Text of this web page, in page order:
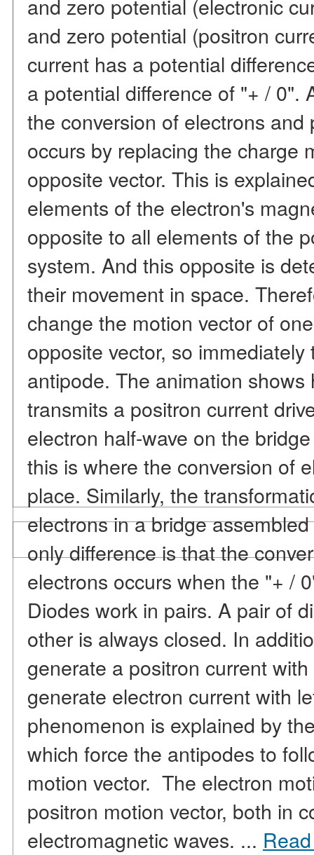
and zero potential (electronic
and zero potential (positron
current has a potential
a potential difference of "+ / 0".
the conversion of electrons
occurs by replacing the charge
opposite vector. This is
elements of the electron's
opposite to all elements of the
system. And this opposite is
their movement in space.
change the motion vector of
opposite vector, so
antipode. The animation
transmits a positron current
electron half-wave on the
this is where the conversion of
place. Similarly, the
electrons in a bridge
only difference is that the
electrons occurs when the "+ /
Diodes work in pairs. A pair of
other is always closed. In
generate a positron current
generate electron current with
phenomenon is explained by
which force the antipodes to
motion vector. The electron
positron motion vector, both in
electromagnetic waves. ...